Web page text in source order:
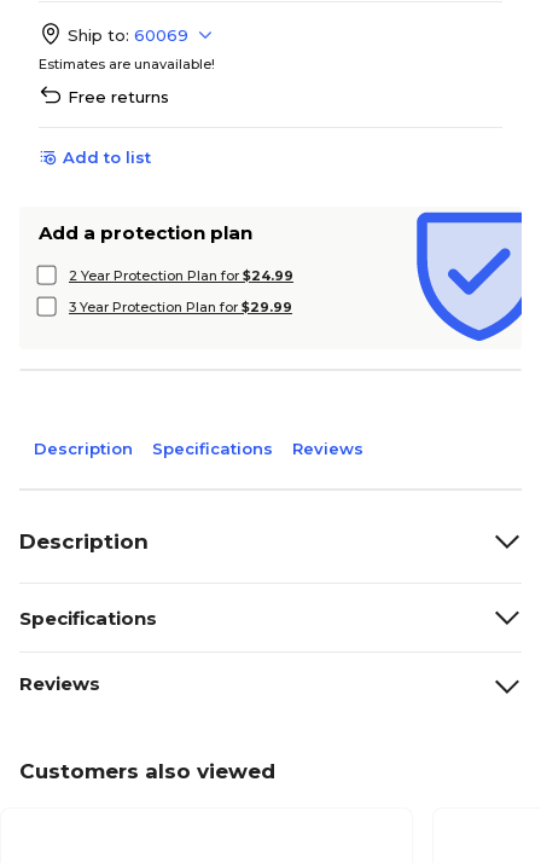
Ship to: 60069
Estimates are unavailable!
Free returns
Add to list
Add a protection plan
2 Year Protection Plan for $24.99
3 Year Protection Plan for $29.99
Description Specifications Reviews
Description
Specifications
Reviews
Customers also viewed